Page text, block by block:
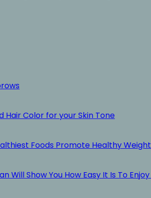
Color for your Skin Tone
Foods Promote Healthy Weight
Will Show You How Easy It Is To